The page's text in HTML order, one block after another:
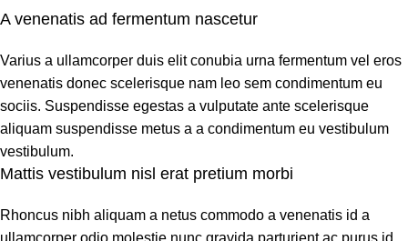
A venenatis ad fermentum nascetur
Varius a ullamcorper duis elit conubia urna fermentum vel eros
venenatis donec scelerisque nam leo sem condimentum eu
sociis. Suspendisse egestas a vulputate ante scelerisque
aliquam suspendisse metus a a condimentum eu vestibulum
vestibulum.
Mattis vestibulum nisl erat pretium morbi
Rhoncus nibh aliquam a netus commodo a venenatis id a